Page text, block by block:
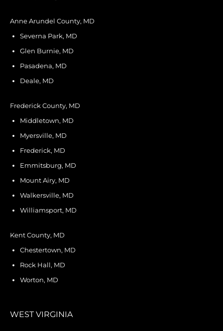
Anne Arundel County, MD
Severna Park, MD
Glen Burnie, MD
Pasadena, MD
Deale, MD
Frederick County, MD
Middletown, MD
Myersville, MD
Frederick, MD
Emmitsburg, MD
Mount Airy, MD
Walkersville, MD
Williamsport, MD
Kent County, MD
Chestertown, MD
Rock Hall, MD
Worton, MD
WEST VIRGINIA